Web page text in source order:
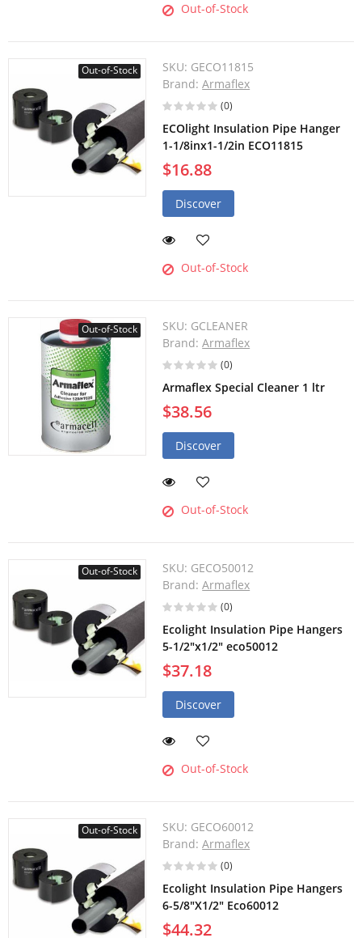
Out-of-Stock
Out-of-Stock SKU: GECO11815
Brand:Armaflex
(0)
ECOlight Insulation Pipe Hanger
1-1/8inx1-1/2in ECO11815
$16.88
Discover
Out-of-Stock
Out-of-Stock SKU: GCLEANER
Brand:Armaflex
(0)
Armaflex Special Cleaner 1 ltr
$38.56
Discover
Out-of-Stock
Out-of-Stock SKU: GECO50012
Brand:Armaflex
(0)
Ecolight Insulation Pipe Hangers
5-1/2"x1/2" eco50012
$37.18
Discover
Out-of-Stock
Out-of-Stock SKU: GECO60012
Brand:Armaflex
(0)
Ecolight Insulation Pipe Hangers
6-5/8"X1/2" Eco60012
$44.32